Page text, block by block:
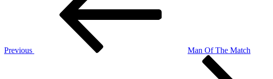
Previous
Man Of The Match